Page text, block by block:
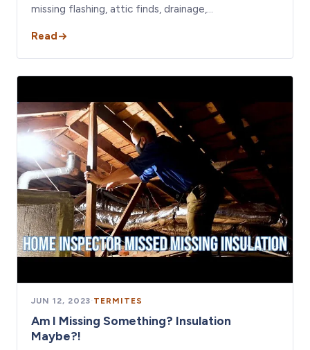
missing flashing, attic finds, drainage,…
Read
JUN 12, 2023· TERMITES
Am I Missing Something? Insulation
Maybe?!